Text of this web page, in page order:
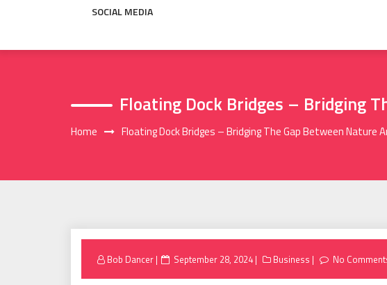
SOCIAL MEDIA
Floating Dock Bridges – Bridging
Home Floating Dock Bridges – Bridging The Gap Between Nature
Bob Dancer
Posted
September 28, 2024 Business No